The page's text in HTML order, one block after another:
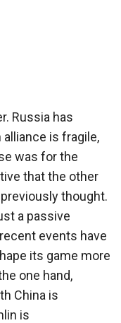
Russia has
is fragile,
was for the
that the other
thought.
a passive
events have
its game more
one hand,
China is
is